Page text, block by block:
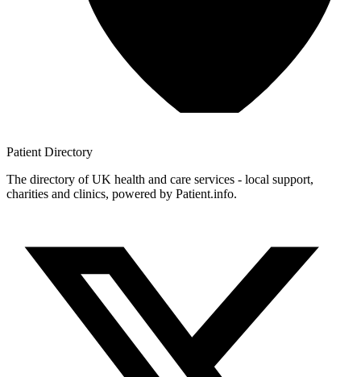
Patient Directory
The directory of UK health and care services - local support,
charities and clinics, powered by Patient.info.